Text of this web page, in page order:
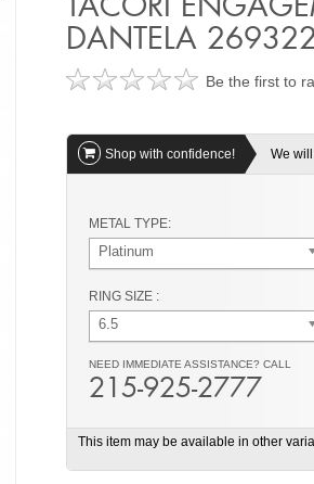
DANTELA
Be the first to
Shop with confidence! We
METAL TYPE:
Platinum
RING SIZE :
6.5
NEED IMMEDIATE ASSISTANCE? CALL
215-925-2777
This item may be available in other